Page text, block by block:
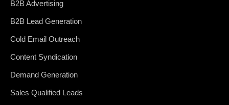
B2B Advertising
B2B Lead Generation
Cold Email Outreach
Content Syndication
Demand Generation
Sales Qualified Leads